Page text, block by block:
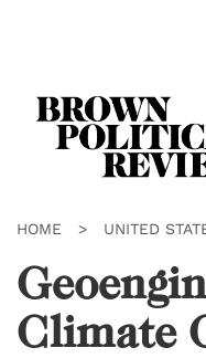
HOME > UNITED
Climate